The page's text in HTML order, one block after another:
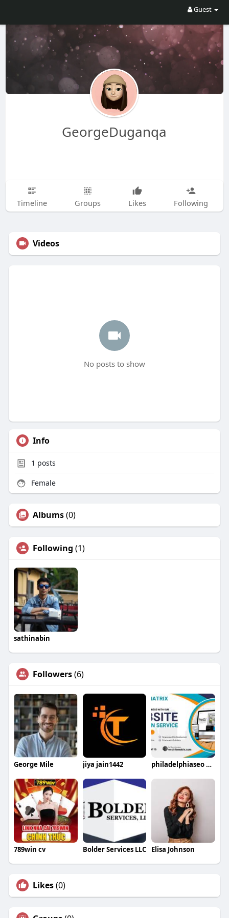
Guest
GeorgeDuganqa
Timeline Groups Likes Following
Videos
No posts to show
Info
1 posts
Female
Albums(0)
Following (1)
sathinabin
Followers(6)
George Mile jiya jain1442 philadelphiaseo Firm
789win cv Bolder Services LLC Elisa Johnson
Likes(0)